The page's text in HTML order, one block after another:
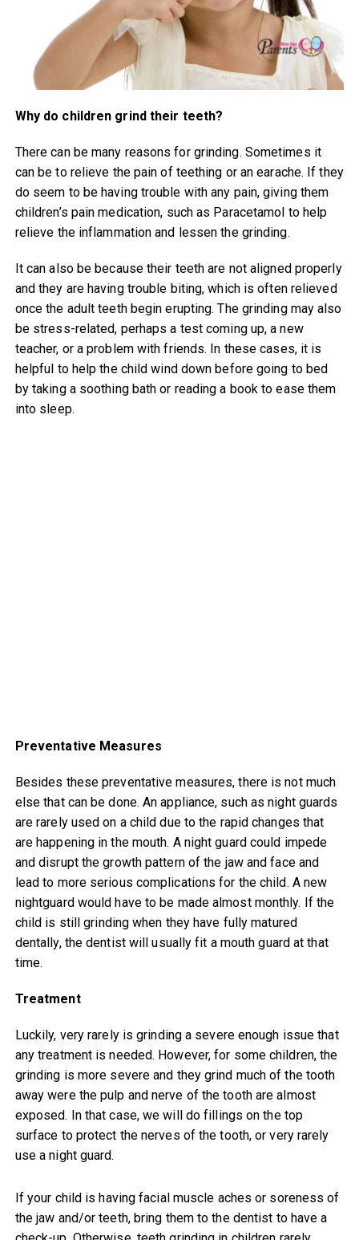
Why do children grind their teeth?
There can be many reasons for grinding. Sometimes it
can be to relieve the pain of teething or an earache. If they
do seem to be having trouble with any pain, giving them
children’s pain medication, such as Paracetamol to help
relieve the inflammation and lessen the grinding.
It can also be because their teeth are not aligned properly
and they are having trouble biting, which is often relieved
once the adult teeth begin erupting. The grinding may also
be stress-related, perhaps a test coming up, a new
teacher, or a problem with friends. In these cases, it is
helpful to help the child wind down before going to bed
by taking a soothing bath or reading a book to ease them
into sleep.
Preventative Measures
Besides these preventative measures, there is not much
else that can be done. An appliance, such as night guards
are rarely used on a child due to the rapid changes that
are happening in the mouth. A night guard could impede
and disrupt the growth pattern of the jaw and face and
lead to more serious complications for the child. A new
nightguard would have to be made almost monthly. If the
child is still grinding when they have fully matured
dentally, the dentist will usually fit a mouth guard at that
time.
Treatment
Luckily, very rarely is grinding a severe enough issue that
any treatment is needed. However, for some children, the
grinding is more severe and they grind much of the tooth
away were the pulp and nerve of the tooth are almost
exposed. In that case, we will do fillings on the top
surface to protect the nerves of the tooth, or very rarely
use a night guard.
If your child is having facial muscle aches or soreness of
the jaw and/or teeth, bring them to the dentist to have a